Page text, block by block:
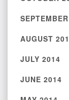
AUGUST
JULY 2014
JUNE 2014